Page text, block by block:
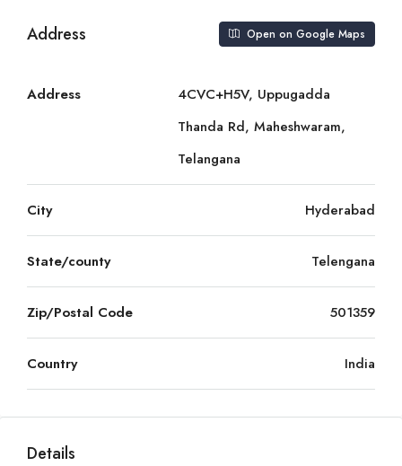
Address Open on Google Maps
Address
4CVC+H5V, Uppugadda
Thanda Rd, Maheshwaram,
Telangana
City Hyderabad
State/county Telengana
Zip/Postal Code 501359
Country India
Details